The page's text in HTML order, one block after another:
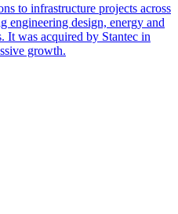
to infrastructure projects across
design, energy and
It was acquired by Stantec in
growth.